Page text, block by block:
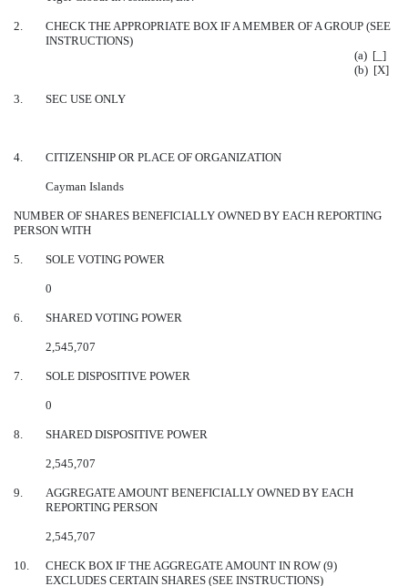
2.
CHECK THE APPROPRIATE BOX IF A MEMBER OF A GROUP (SEE
INSTRUCTIONS)
(a) [_]
(b) [X]
3. SEC USE ONLY
4. CITIZENSHIP OR PLACE OF ORGANIZATION
Cayman Islands
NUMBER OF SHARES BENEFICIALLY OWNED BY EACH REPORTING
PERSON WITH
5. SOLE VOTING POWER
0
6. SHARED VOTING POWER
2,545,707
7. SOLE DISPOSITIVE POWER
0
8. SHARED DISPOSITIVE POWER
2,545,707
9.
AGGREGATE AMOUNT BENEFICIALLY OWNED BY EACH
REPORTING PERSON
2,545,707
10.
CHECK BOX IF THE AGGREGATE AMOUNT IN ROW (9)
EXCLUDES CERTAIN SHARES (SEE INSTRUCTIONS)